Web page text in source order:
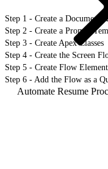
Step 1 - Create a Document
Step 2 - Create a Prompt
Step 3 - Create Apex Classes
Step 4 - Create the Screen
Step 5 - Create Flow
Step 6 - Add the Flow as a